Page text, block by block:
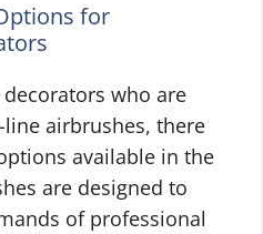
for
who are
airbrushes, there
available in the
are designed to
of professional